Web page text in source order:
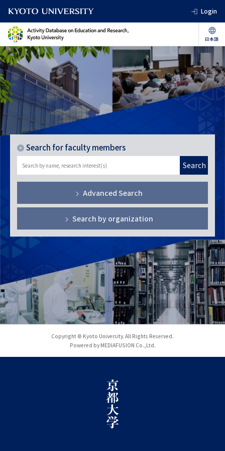
Login
Search for faculty members
Search
Advanced Search
Search by organization
Copyright © Kyoto University. All Rights Reserved.
Powered by MEDIAFUSION Co.,Ltd.